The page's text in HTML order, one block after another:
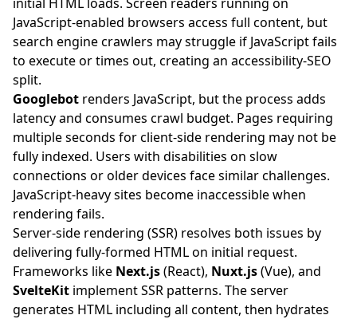
JavaScript-enabled browsers access full content, but
search engine crawlers may struggle if JavaScript fails
to execute or times out, creating an accessibility-SEO
split.
Googlebot renders JavaScript, but the process adds
latency and consumes crawl budget. Pages requiring
multiple seconds for client-side rendering may not be
fully indexed. Users with disabilities on slow
connections or older devices face similar challenges.
JavaScript-heavy sites become inaccessible when
rendering fails.
Server-side rendering (SSR) resolves both issues by
delivering fully-formed HTML on initial request.
Frameworks like Next.js(React), Nuxt.js(Vue), and
SvelteKit implement SSR patterns. The server
generates HTML including all content, then hydrates